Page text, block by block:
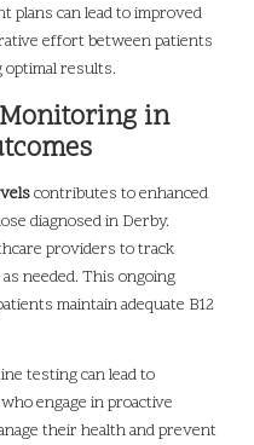
plans can lead to improved
effort between patients
optimal results.
in
contributes to enhanced
diagnosed in Derby.
providers to track
needed. This ongoing
maintain adequate B12
testing can lead to
engage in proactive
their health and prevent